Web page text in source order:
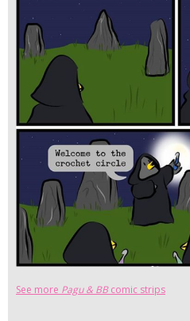
See more Pagu & BBcomic strips